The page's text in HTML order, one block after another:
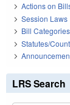
Actions on
Session Laws
Bill Categories
Statutes/
LRS Search